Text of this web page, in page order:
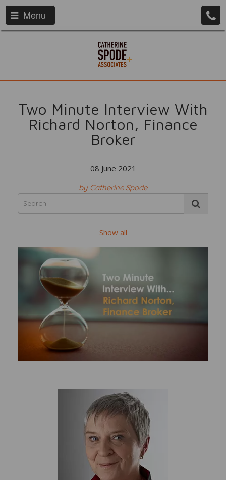
Menu
Two Minute Interview With
Richard Norton, Finance
Broker
08 June 2021
by Catherine Spode
Show all